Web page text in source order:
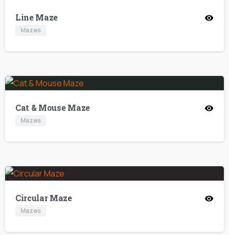
Line Maze
Mazes
Cat & Mouse Maze
Mazes
Circular Maze
Mazes